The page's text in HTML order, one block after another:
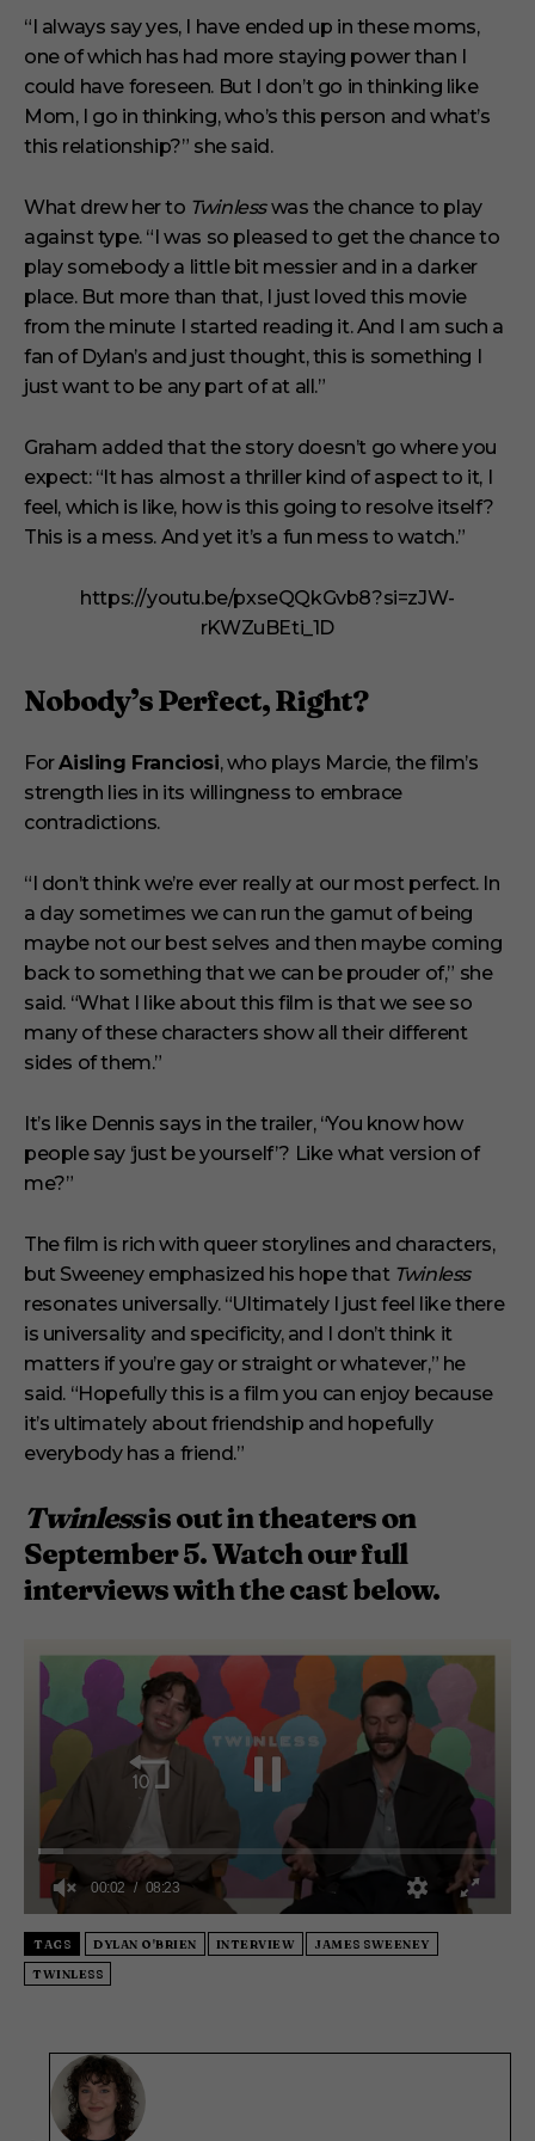
“I always say yes, I have ended up in these moms,
one of which has had more staying power than I
could have foreseen. But I don’t go in thinking like
Mom, I go in thinking, who’s this person and what’s
this relationship?” she said.
What drew her to Twinlesswas the chance to play
against type. “I was so pleased to get the chance to
play somebody a little bit messier and in a darker
place. But more than that, I just loved this movie
from the minute I started reading it. And I am such a
fan of Dylan’s and just thought, this is something I
just want to be any part of at all.”
Graham added that the story doesn’t go where you
expect: “It has almost a thriller kind of aspect to it, I
feel, which is like, how is this going to resolve itself?
This is a mess. And yet it’s a fun mess to watch.”
https://youtu.be/pxseQQkGvb8?si=zJW-
rKWZuBEti_1D
Nobody’s Perfect, Right?
ForAisling Franciosi, who plays Marcie, the film’s
strength lies in its willingness to embrace
contradictions.
“I don’t think we’re ever really at our most perfect. In
a day sometimes we can run the gamut of being
maybe not our best selves and then maybe coming
back to something that we can be prouder of,” she
said. “What I like about this film is that we see so
many of these characters show all their different
sides of them.”
It’s like Dennis says in the trailer, “You know how
people say ‘just be yourself’? Like what version of
me?”
The film is rich with queer storylines and characters,
but Sweeney emphasized his hope that Twinless
resonates universally. “Ultimately I just feel like there
is universality and specificity, and I don’t think it
matters if you’re gay or straight or whatever,” he
said. “Hopefully this is a film you can enjoy because
it’s ultimately about friendship and hopefully
everybody has a friend.”
Twinlessis out in theaters on
September 5. Watch our full
interviews with the cast below.
e
TAGS DYLAN O'BRIEN INTERVIEW
JAMES SWEENEY
TWINLESS